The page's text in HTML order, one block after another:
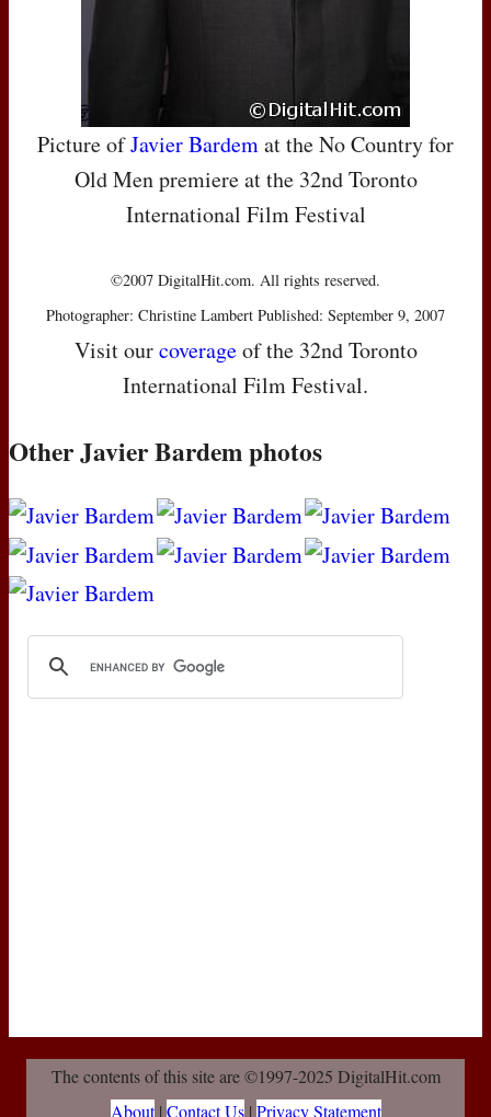
Picture ofJavier Bardemat the No Country for
Old Men premiere at the 32nd Toronto
International Film Festival
©2007 DigitalHit.com. All rights reserved.
Photographer: Christine Lambert Published: September 9, 2007
Visit ourcoverageof the 32nd Toronto
International Film Festival.
Other Javier Bardem photos
The contents of this site are ©1997-2025 DigitalHit.com
About| Contact Us| Privacy Statement